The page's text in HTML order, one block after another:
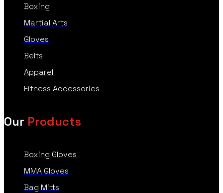
Boxing
Martial Arts
Gloves
Belts
Apparel
Fitness Accessories
Our Products
Boxing Gloves
MMA Gloves
Bag Mitts